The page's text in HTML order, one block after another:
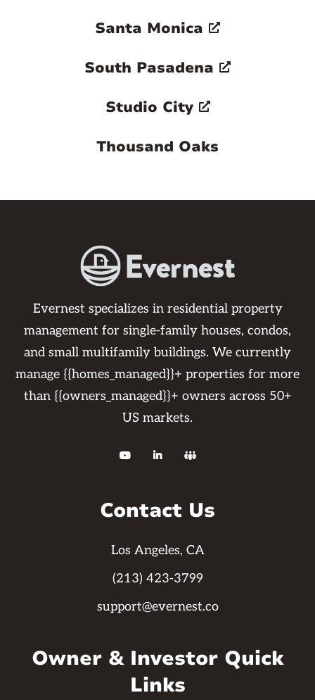
Santa Monica
South Pasadena
Studio City
Thousand Oaks
Evernest specializes in residential property
management for single-family houses, condos,
and small multifamily buildings. We currently
manage {{homes_managed}}+ properties for more
than {{owners_managed}}+ owners across 50+
US markets.
  
Contact Us
Los Angeles, CA
(213) 423-3799
support@evernest.co
Owner & Investor Quick
Links